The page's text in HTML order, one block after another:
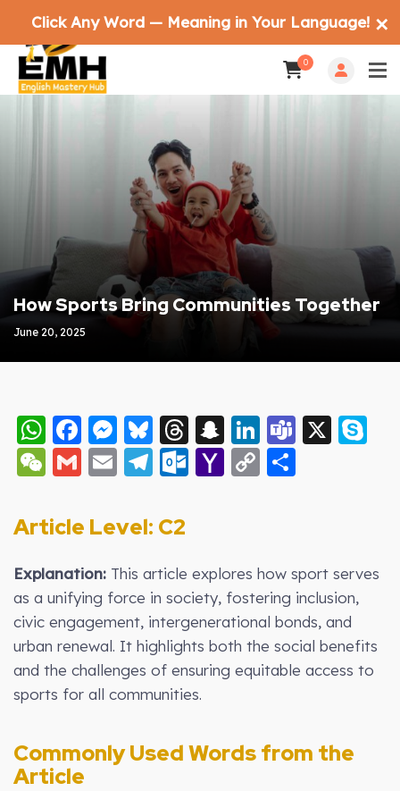
0
How Sports Bring Communities Together
June 20, 2025
WhatsApp
Facebook
Messenger
Bluesky
Threads
Snapchat
LinkedIn
Teams
X
WeChat
Gmail
EmailTelegram
Outlook.com
Yahoo
Copy
Article Level: C2
Explanation: This article explores how sport serves
as a unifying force in society, fostering inclusion,
civic engagement, intergenerational bonds, and
urban renewal. It highlights both the social benefits
and the challenges of ensuring equitable access to
sports for all communities.
Commonly Used Words from the
Article
Click Any Word — Meaning in Your Language! ✕